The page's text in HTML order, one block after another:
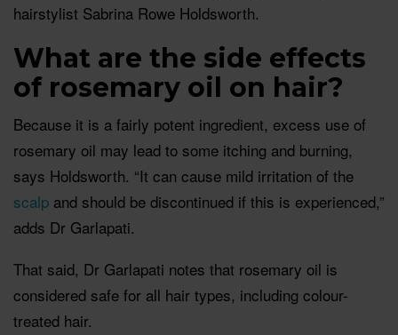
hairstylist Sabrina Rowe Holdsworth.
What are the side effects
of rosemary oil on hair?
Because it is a fairly potent ingredient, excess use of
rosemary oil may lead to some itching and burning,
says Holdsworth. “It can cause mild irritation of the
scalp and should be discontinued if this is experienced,”
adds Dr Garlapati.
That said, Dr Garlapati notes that rosemary oil is
considered safe for all hair types, including colour-
treated hair.